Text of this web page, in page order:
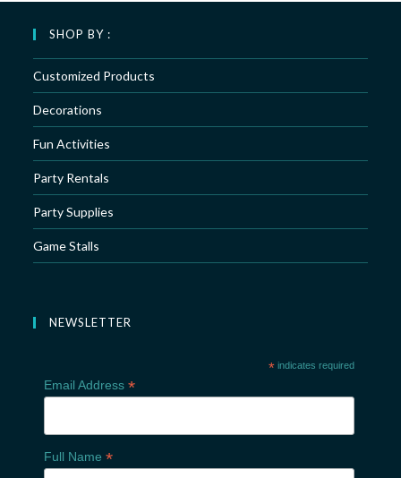
SHOP BY :
Customized Products
Decorations
Fun Activities
Party Rentals
Party Supplies
Game Stalls
NEWSLETTER
* indicates required
Email Address *
Full Name *